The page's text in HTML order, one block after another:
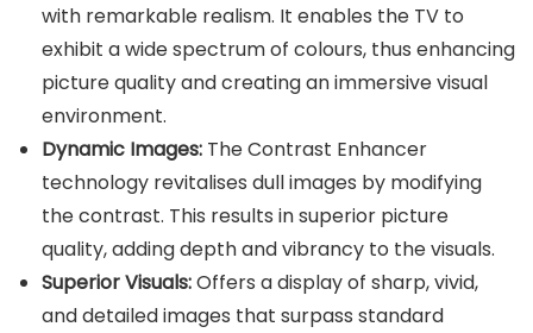
with remarkable realism. It enables the TV to
exhibit a wide spectrum of colours, thus enhancing
picture quality and creating an immersive visual
environment.
Dynamic Images: The Contrast Enhancer
technology revitalises dull images by modifying
the contrast. This results in superior picture
quality, adding depth and vibrancy to the visuals.
Superior Visuals:Offers a display of sharp, vivid,
and detailed images that surpass standard